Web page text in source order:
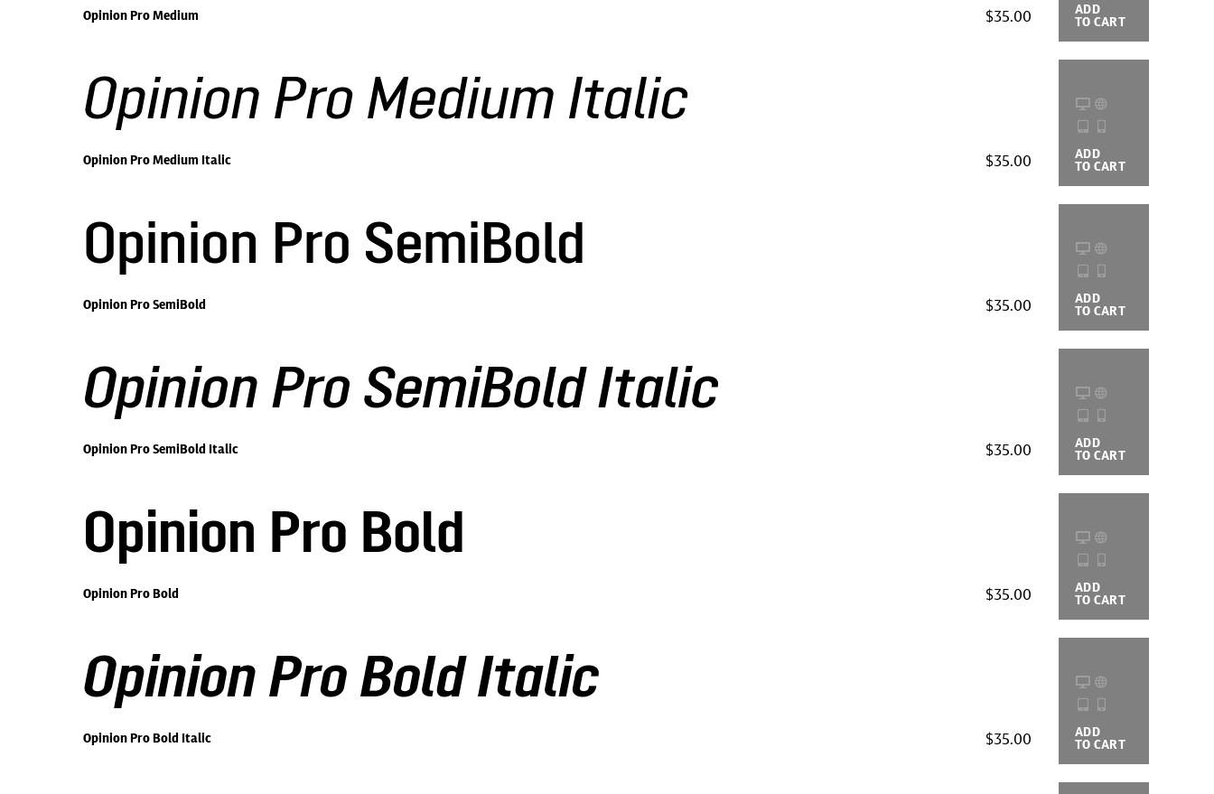
Opinion Pro Medium $35.00 ADD
TO CART
Opinion Pro Medium Italic
Opinion Pro Medium Italic $35.00 ADD
TO CART
Opinion Pro SemiBold
Opinion Pro SemiBold $35.00 ADD
TO CART
Opinion Pro SemiBold Italic
Opinion Pro SemiBold Italic $35.00 ADD
TO CART
Opinion Pro Bold
Opinion Pro Bold $35.00 ADD
TO CART
Opinion Pro Bold Italic
Opinion Pro Bold Italic $35.00 ADD
TO CART